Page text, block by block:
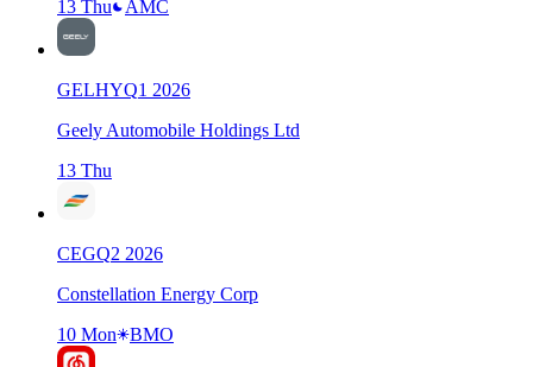
13 Thu
AMC
GELHYQ1 2026
Geely Automobile Holdings Ltd
13 Thu
CEGQ2 2026
Constellation Energy Corp
10 Mon
BMO